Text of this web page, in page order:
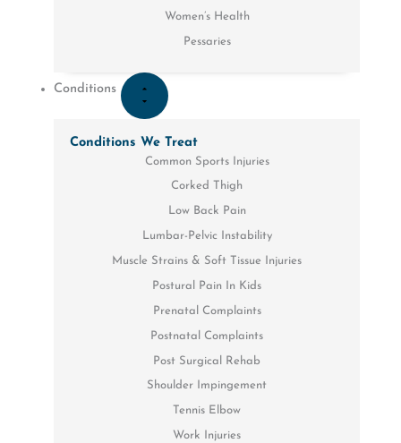
Women’s Health
Pessaries
Conditions
Conditions We Treat
Common Sports Injuries
Corked Thigh
Low Back Pain
Lumbar-Pelvic Instability
Muscle Strains & Soft Tissue Injuries
Postural Pain In Kids
Prenatal Complaints
Postnatal Complaints
Post Surgical Rehab
Shoulder Impingement
Tennis Elbow
Work Injuries